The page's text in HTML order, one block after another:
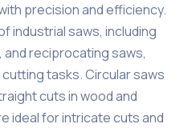
precision and efficiency.
industrial saws, including
and reciprocating saws,
tasks. Circular saws
cuts in wood and
ideal for intricate cuts and